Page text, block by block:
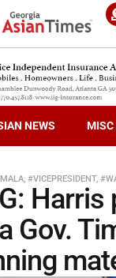
NEWS MISC
, #VICEPRESIDENT,
Harris
Gov.